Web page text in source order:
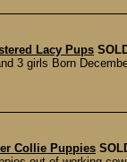
Lacy Pups
3 girls Born
Collie Puppies